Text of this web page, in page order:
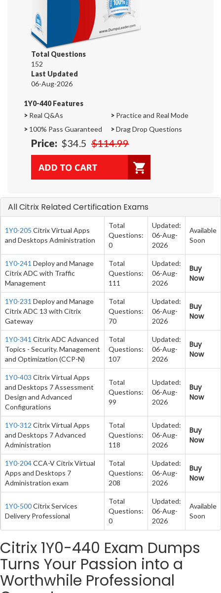
Total Questions
152
Last Updated
06-Aug-2026
1Y0-440 Features
> Real Q&As > Practice and Real Mode
> 100% Pass Guaranteed >Drag Drop Questions
Price: $34.5 $114.99
All Citrix Related Certification Exams
1Y0-205 Citrix Virtual Apps
and Desktops Administration
Total
Questions:
0
Updated:
06-Aug-
2026
Available
Soon
1Y0-241 Deploy and Manage
Citrix ADC with Traffic
Management
Total
Questions:
111
Updated:
06-Aug-
2026
Buy
Now
1Y0-231 Deploy and Manage
Citrix ADC 13 with Citrix
Gateway
Total
Questions:
70
Updated:
06-Aug-
2026
Buy
Now
1Y0-341 Citrix ADC Advanced
Topics - Security. Management
and Optimization (CCP-N)
Total
Questions:
107
Updated:
06-Aug-
2026
Buy
Now
1Y0-403 Citrix Virtual Apps
and Desktops 7 Assessment
Design and Advanced
Configurations
Total
Questions:
99
Updated:
06-Aug-
2026
Buy
Now
1Y0-312 Citrix Virtual Apps
and Desktops 7 Advanced
Administration
Total
Questions:
118
Updated:
06-Aug-
2026
Buy
Now
1Y0-204CCA-V Citrix Virtual
Apps and Desktops 7
Administration exam
Total
Questions:
208
Updated:
06-Aug-
2026
Buy
Now
1Y0-500Citrix Services
Delivery Professional
Total
Questions:
0
Updated:
06-Aug-
2026
Available
Soon
Citrix 1Y0-440 Exam Dumps
Turns Your Passion into a
Worthwhile Professional